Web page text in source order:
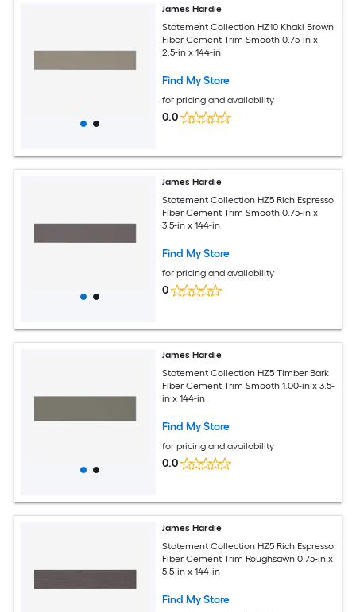
James Hardie
Statement Collection HZ10 Khaki Brown
Fiber Cement Trim Smooth 0.75-in x
2.5-in x 144-in
Find My Store
for pricing and availability
0.0
James Hardie
Statement Collection HZ5 Rich Espresso
Fiber Cement Trim Smooth 0.75-in x
3.5-in x 144-in
Find My Store
for pricing and availability
0
James Hardie
Statement Collection HZ5 Timber Bark
Fiber Cement Trim Smooth 1.00-in x 3.5-
in x 144-in
Find My Store
for pricing and availability
0.0
James Hardie
Statement Collection HZ5 Rich Espresso
Fiber Cement Trim Roughsawn 0.75-in x
5.5-in x 144-in
Find My Store